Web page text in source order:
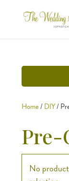
Home/DIY/
Pre-
No